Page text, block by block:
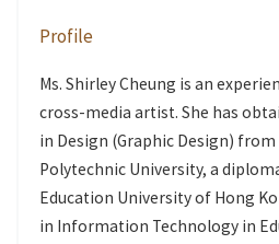
Profile
Ms. Shirley Cheung is an
cross-media artist. She has
in Design (Graphic Design)
Polytechnic University, a
Education University of Hong
in Information Technology in